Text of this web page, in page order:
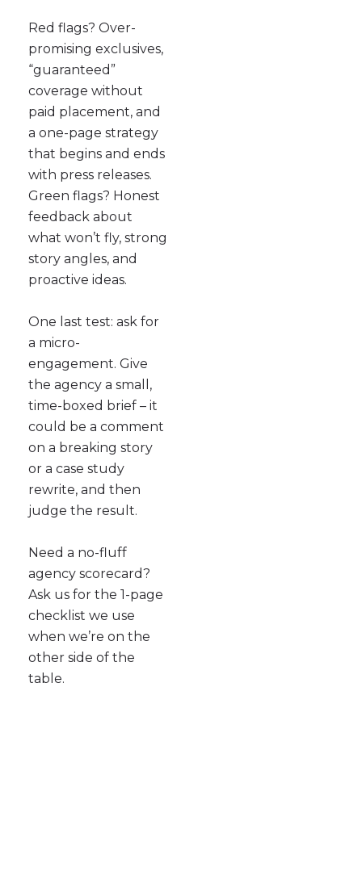
Red flags? Over-
promising exclusives,
“guaranteed”
coverage without
paid placement, and
a one-page strategy
that begins and ends
with press releases.
Green flags? Honest
feedback about
what won’t fly, strong
story angles, and
proactive ideas.
One last test: ask for
a micro-
engagement. Give
the agency a small,
time-boxed brief – it
could be a comment
on a breaking story
or a case study
rewrite, and then
judge the result.
Need a no-fluff
agency scorecard?
Ask us for the 1-page
checklist we use
when we’re on the
other side of the
table.